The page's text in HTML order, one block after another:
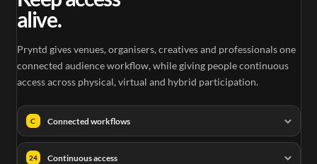
alive.
Pryntd gives venues, organisers, creatives and professionals one
connected audience workflow, while giving people continuous
access across physical, virtual and hybrid participation.
C Connected workflows
24 Continuous access